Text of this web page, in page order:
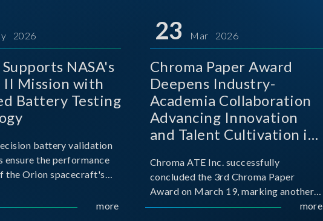
2026
NASA's
Mission with
Battery Testing
battery validation
ensure the performance
the Orion spacecraft's
more
23 Mar 2026
Chroma Paper Award
Deepens Industry-
Academia Collaboration
Advancing Innovation
and Talent Cultivation in
Chroma ATE Inc. successfully
concluded the 3rd Chroma Paper
Award on March 19, marking another
milestone in the company's ongoingmore